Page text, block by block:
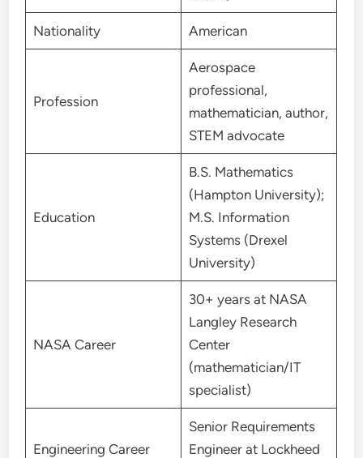
Nationality American
Profession
Aerospace
professional,
mathematician, author,
STEM advocate
Education
B.S. Mathematics
(Hampton University);
M.S. Information
Systems (Drexel
University)
NASA Career
30+ years at NASA
Langley Research
Center
(mathematician/IT
specialist)
Engineering Career
Senior Requirements
Engineer at Lockheed